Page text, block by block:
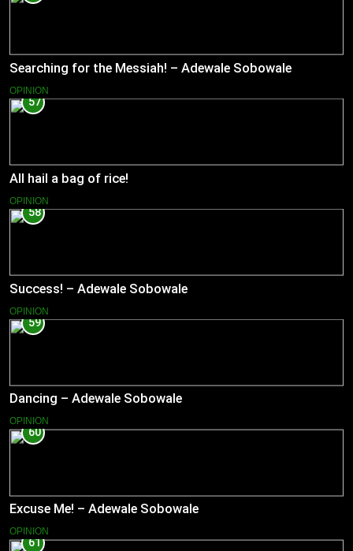
Searching for the Messiah! – Adewale Sobowale
OPINION
57
All hail a bag of rice!
OPINION
58
Success! – Adewale Sobowale
OPINION
59
Dancing – Adewale Sobowale
OPINION
60
Excuse Me! – Adewale Sobowale
OPINION
61